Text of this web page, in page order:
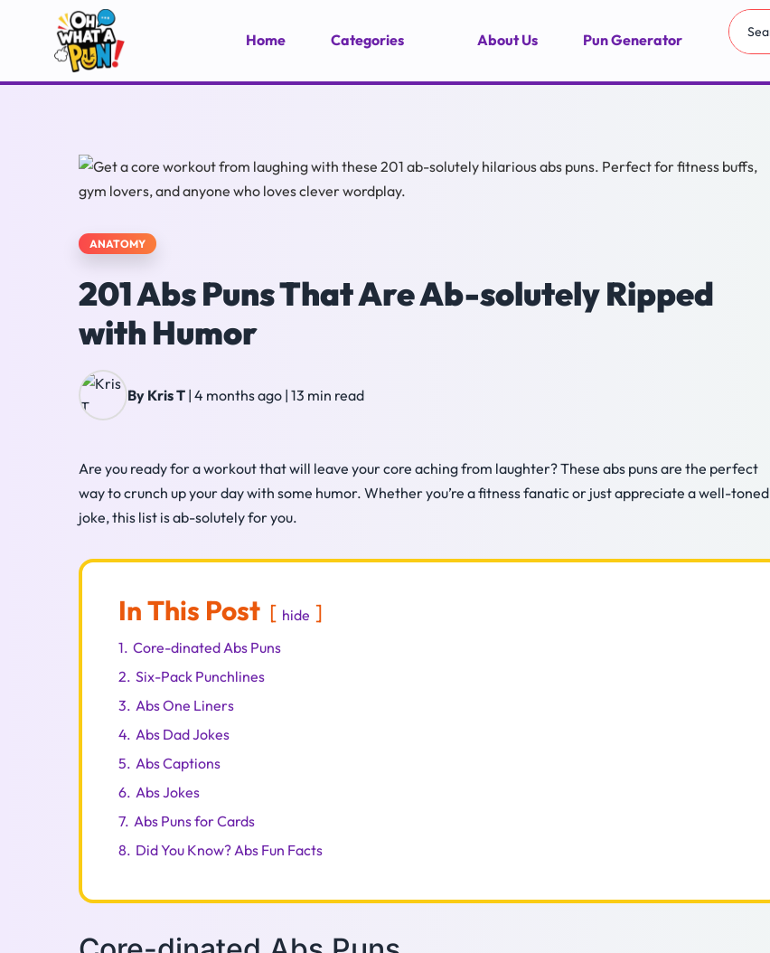
Home Categories About Us Pun Generator
ANATOMY
201 Abs Puns That Are Ab-solutely Ripped
with Humor
By Kris T | 4 months ago | 13 min read
Are you ready for a workout that will leave your core aching from laughter? These abs puns are the perfect
way to crunch up your day with some humor. Whether you’re a fitness fanatic or just appreciate a well-toned
joke, this list is ab-solutely for you.
In This Post
hide
1. Core-dinated Abs Puns
2. Six-Pack Punchlines
3. Abs One Liners
4. Abs Dad Jokes
5. Abs Captions
6. Abs Jokes
7. Abs Puns for Cards
8. Did You Know? Abs Fun Facts